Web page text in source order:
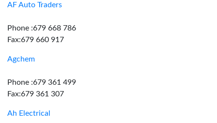
AF Auto Traders
Phone :679 668 786
Fax:679 660 917
Agchem
Phone :679 361 499
Fax:679 361 307
Ah Electrical